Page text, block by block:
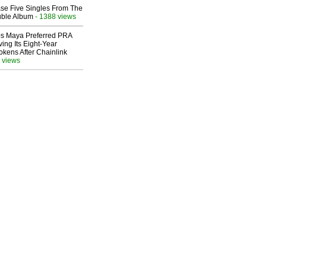
Five Singles From The
Album - 1388 views
Maya Preferred PRA
Its Eight-Year
After Chainlink